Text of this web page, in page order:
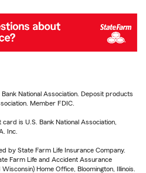
National Association. Deposit products
Member FDIC.
is U.S. Bank National Association,
Inc.
by State Farm Life Insurance Company.
Farm Life and Accident Assurance
Home Office, Bloomington, Illinois.